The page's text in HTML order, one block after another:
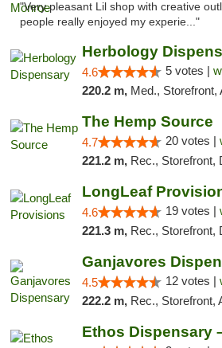
"Very pleasant Lil shop with creative
people really enjoyed my experie..."
Herbology
4.6 5 votes |
220.2 m, Med., Storefront,
The Hemp Source
4.7 20 votes |
221.2 m, Rec., Storefront,
LongLeaf
4.6 19 votes |
221.3 m, Rec., Storefront,
Ganjavores
4.5 12 votes |
222.2 m, Rec., Storefront, ATM,